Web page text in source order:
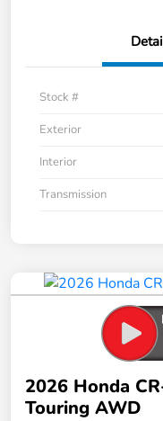
Stock #
Exterior
Interior
Transmission
2026 Honda
Touring AWD